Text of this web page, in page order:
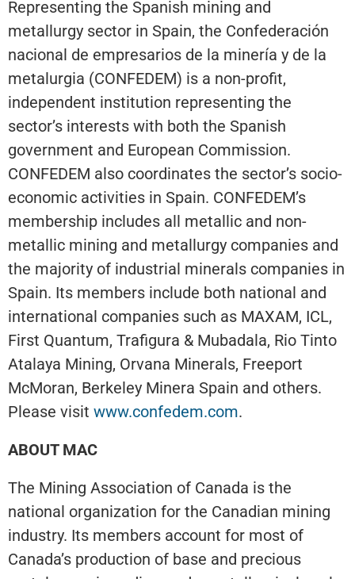
Representing the Spanish mining and
metallurgy sector in Spain, the Confederación
nacional de empresarios de la minería y de la
metalurgia (CONFEDEM) is a non-profit,
independent institution representing the
sector’s interests with both the Spanish
government and European Commission.
CONFEDEM also coordinates the sector’s socio-
economic activities in Spain. CONFEDEM’s
membership includes all metallic and non-
metallic mining and metallurgy companies and
the majority of industrial minerals companies in
Spain. Its members include both national and
international companies such as MAXAM, ICL,
First Quantum, Trafigura & Mubadala, Rio Tinto
Atalaya Mining, Orvana Minerals, Freeport
McMoran, Berkeley Minera Spain and others.
Please visit www.confedem.com.
ABOUT MAC
The Mining Association of Canada is the
national organization for the Canadian mining
industry. Its members account for most of
Canada’s production of base and precious